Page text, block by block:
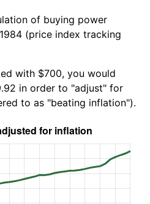
of buying power
(price index tracking
with $700, you would
in order to "adjust" for
to as "beating inflation").